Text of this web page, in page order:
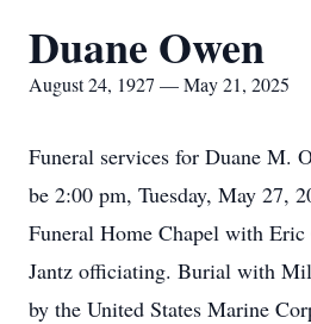
Duane Owen
August 24, 1927 — May 21, 2025
Funeral services for Duane M.
be 2:00 pm, Tuesday, May 27,
Funeral Home Chapel with
Jantz officiating. Burial with
by the United States Marine